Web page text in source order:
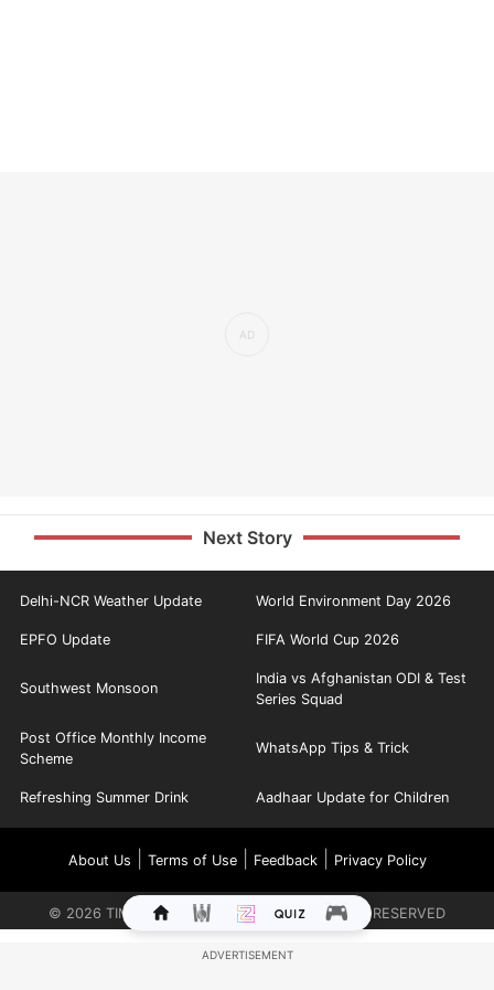
Next Story
Delhi-NCR Weather Update World Environment Day 2026
EPFO Update FIFA World Cup 2026
Southwest Monsoon
India vs Afghanistan ODI & Test
Series Squad
Post Office Monthly Income
Scheme
WhatsApp Tips & Trick
Refreshing Summer Drink Aadhaar Update for Children
About Us Terms of Use| Feedback| Privacy Policy
© 2026 TIMES INTERNET LIMITED. ALL RIGHTS RESERVED